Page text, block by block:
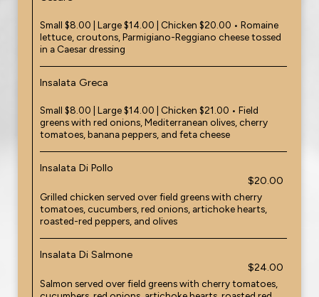
Small $8.00 | Large $14.00 | Chicken $20.00 • Romaine
lettuce, croutons, Parmigiano-Reggiano cheese tossed
in a Caesar dressing
Insalata Greca
Small $8.00 | Large $14.00 | Chicken $21.00 • Field
greens with red onions, Mediterranean olives, cherry
tomatoes, banana peppers, and feta cheese
Insalata Di Pollo
$20.00
Grilled chicken served over field greens with cherry
tomatoes, cucumbers, red onions, artichoke hearts,
roasted-red peppers, and olives
Insalata Di Salmone
$24.00
Salmon served over field greens with cherry tomatoes,